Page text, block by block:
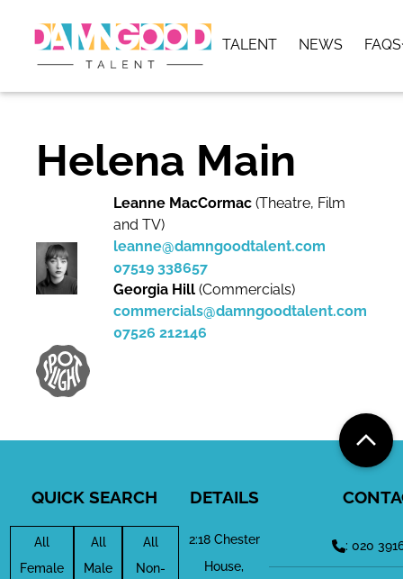
TALENT NEWS FAQS
Helena Main
Leanne MacCormac (Theatre, Film
and TV)
leanne@damngoodtalent.com
07519 338657
Georgia Hill (Commercials)
commercials@damngoodtalent.com
07526 212146
QUICK SEARCH
All
Female
All
Male
All
Non-
DETAILS
2:18 Chester
House,
: 020